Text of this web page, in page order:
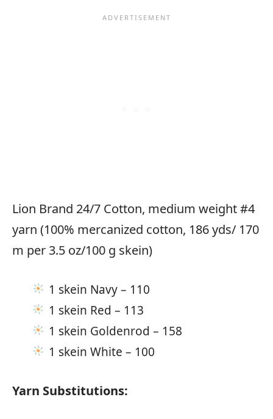
Lion Brand 24/7 Cotton, medium weight #4
yarn (100% mercanized cotton, 186 yds/ 170
m per 3.5 oz/100 g skein)
1 skein Navy – 110
1 skein Red – 113
1 skein Goldenrod – 158
1 skein White – 100
Yarn Substitutions: